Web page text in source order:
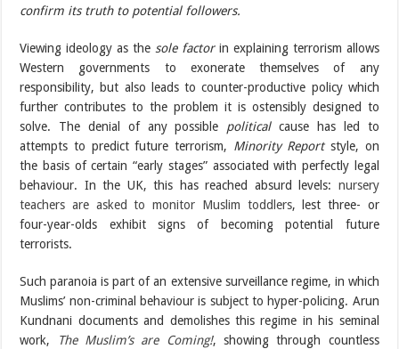
confirm its truth to potential followers.
Viewing ideology as thesole factor in explaining terrorism allows
Western governments to exonerate themselves of any
responsibility, but also leads to counter-productive policy which
further contributes to the problem it is ostensibly designed to
solve. The denial of any possible politicalcause has led to
attempts to predict future terrorism, Minority Reportstyle, on
the basis of certain “early stages” associated with perfectly legal
behaviour. In the UK, this has reached absurd levels: nursery
teachers are asked to monitor Muslim toddlers, lest three- or
four-year-olds exhibit signs of becoming potential future
terrorists.
Such paranoia is part of an extensive surveillance regime, in which
Muslims’ non-criminal behaviour is subject to hyper-policing. Arun
Kundnani documents and demolishes this regime in his seminal
work,
The Muslim’s are Coming!, showing through countless